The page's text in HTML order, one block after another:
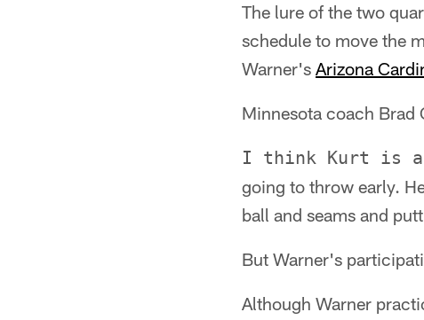
The lure of the two
schedule to move the
Warner's Arizona
Minnesota coach Brad
I think Kurt is a
going to throw early.
ball and seams and
But Warner's
Although Warner